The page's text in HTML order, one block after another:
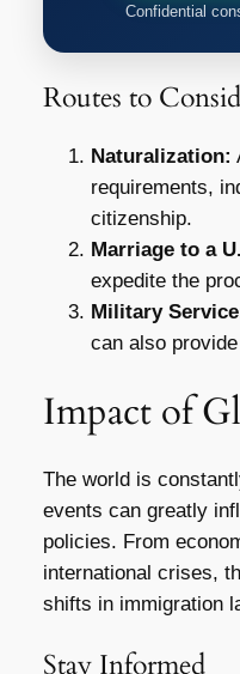
Confidential
Routes to
Naturalization:
requirements,
citizenship.
Marriage to a
expedite the
Military
can also
Impact of
The world is
events can greatly
policies. From
international crises,
shifts in immigration
Stay Informed